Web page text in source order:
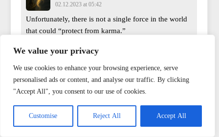
We value your privacy
We use cookies to enhance your browsing experience, serve
personalised ads or content, and analyse our traffic. By clicking
"Accept All", you consent to our use of cookies.
Customise Reject All Accept All
02.12.2023 at 05:42
Unfortunately, there is not a single force in the world
that could “protect from karma.”
Enmerkar says:
02.12.2023 at 05:44
Yes, unfortunately, in any war, the number of lost
lost bodies. Therefore, preserving the body at the
cost of the soul is a strange choice. So the task is,